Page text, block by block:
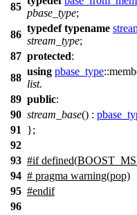
85
pbase_type;
86
typedef typename
stream_type;
87 protected:
88
using pbase_type
list.
89 public:
90 stream_base() :
91
};
92
93 #ifdefined(
94 # pragma warning(pop)
95 #endif
96